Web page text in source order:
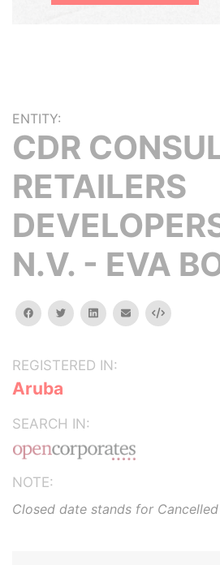
ENTITY:
CDR
RETAILERS
N.V. - EVA
facebooktwitterlinkedinemail Embed
REGISTERED IN:
Aruba
SEARCH IN:
NOTE:
Closed date stands for